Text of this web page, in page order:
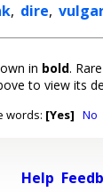
, dire,
in bold.
to view its
words: [Yes] No
Help